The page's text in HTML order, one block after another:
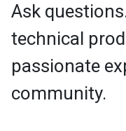
Ask
technical
passionate
community.